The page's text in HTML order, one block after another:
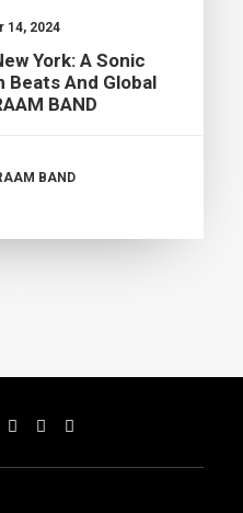
14, 2024
York: A Sonic
And Global
BAND
BAND